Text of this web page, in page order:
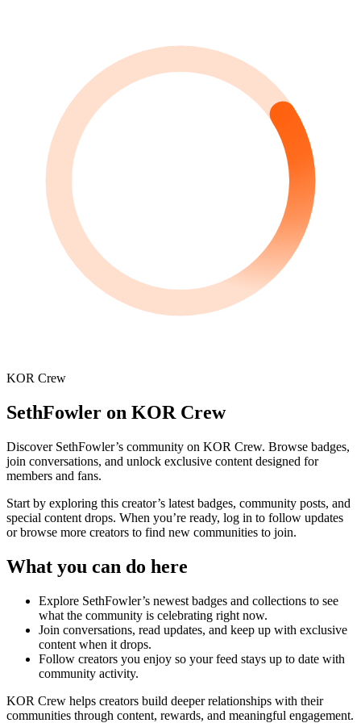
KOR Crew
SethFowler on KOR Crew
Discover SethFowler’s community on KOR Crew. Browse badges,
join conversations, and unlock exclusive content designed for
members and fans.
Start by exploring this creator’s latest badges, community posts, and
special content drops. When you’re ready, log in to follow updates
or browse more creators to find new communities to join.
What you can do here
Explore SethFowler’s newest badges and collections to see
what the community is celebrating right now.
Join conversations, read updates, and keep up with exclusive
content when it drops.
Follow creators you enjoy so your feed stays up to date with
community activity.
KOR Crew helps creators build deeper relationships with their
communities through content, rewards, and meaningful engagement.